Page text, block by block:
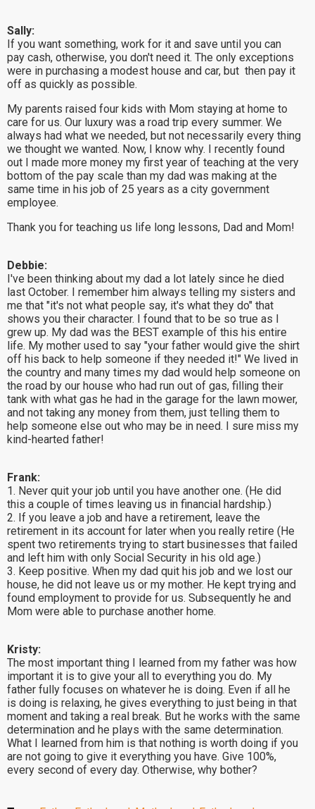
Sally:
If you want something, work for it and save until you can
pay cash, otherwise, you don't need it. The only exceptions
were in purchasing a modest house and car, but then pay it
off as quickly as possible.
My parents raised four kids with Mom staying at home to
care for us. Our luxury was a road trip every summer. We
always had what we needed, but not necessarily every thing
we thought we wanted. Now, I know why. I recently found
out I made more money my first year of teaching at the very
bottom of the pay scale than my dad was making at the
same time in his job of 25 years as a city government
employee.
Thank you for teaching us life long lessons, Dad and Mom!
Debbie:
I've been thinking about my dad a lot lately since he died
last October. I remember him always telling my sisters and
me that "it's not what people say, it's what they do" that
shows you their character. I found that to be so true as I
grew up. My dad was the BEST example of this his entire
life. My mother used to say "your father would give the shirt
off his back to help someone if they needed it!" We lived in
the country and many times my dad would help someone on
the road by our house who had run out of gas, filling their
tank with what gas he had in the garage for the lawn mower,
and not taking any money from them, just telling them to
help someone else out who may be in need. I sure miss my
kind-hearted father!
Frank:
1. Never quit your job until you have another one. (He did
this a couple of times leaving us in financial hardship.)
2. If you leave a job and have a retirement, leave the
retirement in its account for later when you really retire (He
spent two retirements trying to start businesses that failed
and left him with only Social Security in his old age.)
3. Keep positive. When my dad quit his job and we lost our
house, he did not leave us or my mother. He kept trying and
found employment to provide for us. Subsequently he and
Mom were able to purchase another home.
Kristy:
The most important thing I learned from my father was how
important it is to give your all to everything you do. My
father fully focuses on whatever he is doing. Even if all he
is doing is relaxing, he gives everything to just being in that
moment and taking a real break. But he works with the same
determination and he plays with the same determination.
What I learned from him is that nothing is worth doing if you
are not going to give it everything you have. Give 100%,
every second of every day. Otherwise, why bother?